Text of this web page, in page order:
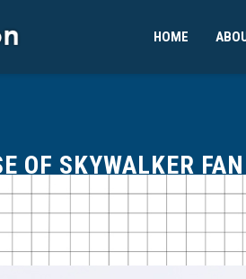
HOME
OF SKYWALKER